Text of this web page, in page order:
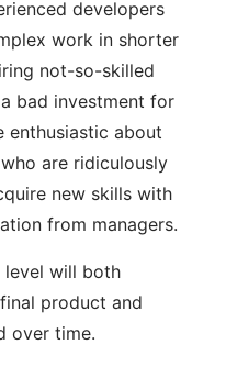
developers
work in shorter
not-so-skilled
bad investment for
enthusiastic about
are ridiculously
new skills with
from managers.
level will both
product and
over time.